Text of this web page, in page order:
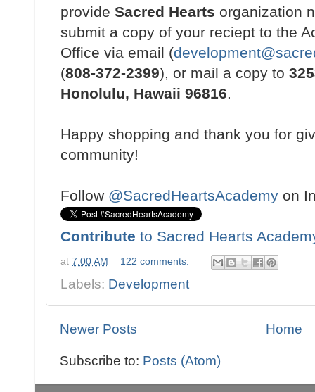
provide Sacred Hearts organization
submit a copy of your reciept to the
Office via email (
(808-372-2399), or mail a copy to
Honolulu, Hawaii 96816.
Happy shopping and thank you for
community!
Follow @SacredHeartsAcademy on
Contribute to Sacred Hearts
at 7:00 AM 122 comments:
Labels: Development
Newer Posts Home
Subscribe to: Posts (Atom)